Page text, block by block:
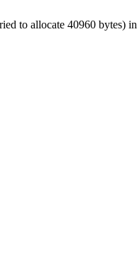
to allocate 40960 bytes) in